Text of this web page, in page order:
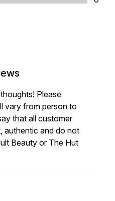
Please
vary from person to
that all customer
authentic and do not
Beauty or The Hut